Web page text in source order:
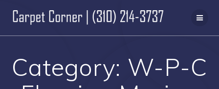
to
content
Category: W-P-C